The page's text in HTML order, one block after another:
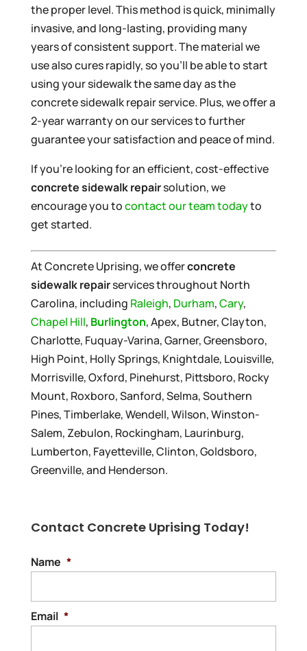
the proper level. This method is quick, minimally
invasive, and long-lasting, providing many
years of consistent support. The material we
use also cures rapidly, so you’ll be able to start
using your sidewalk the same day as the
concrete sidewalk repair service. Plus, we offer a
2-year warranty on our services to further
guarantee your satisfaction and peace of mind.
If you’re looking for an efficient, cost-effective
concrete sidewalk repairsolution, we
encourage you tocontact our team todayto
get started.
At Concrete Uprising, we offerconcrete
sidewalk repairservices throughout North
Carolina, including Raleigh, Durham,Cary,
Chapel Hill, Burlington, Apex, Butner, Clayton,
Charlotte, Fuquay-Varina, Garner, Greensboro,
High Point, Holly Springs, Knightdale, Louisville,
Morrisville, Oxford, Pinehurst, Pittsboro, Rocky
Mount, Roxboro, Sanford, Selma, Southern
Pines, Timberlake, Wendell, Wilson, Winston-
Salem, Zebulon, Rockingham, Laurinburg,
Lumberton, Fayetteville, Clinton, Goldsboro,
Greenville, and Henderson.
Contact Concrete Uprising Today!
Name *
Email *